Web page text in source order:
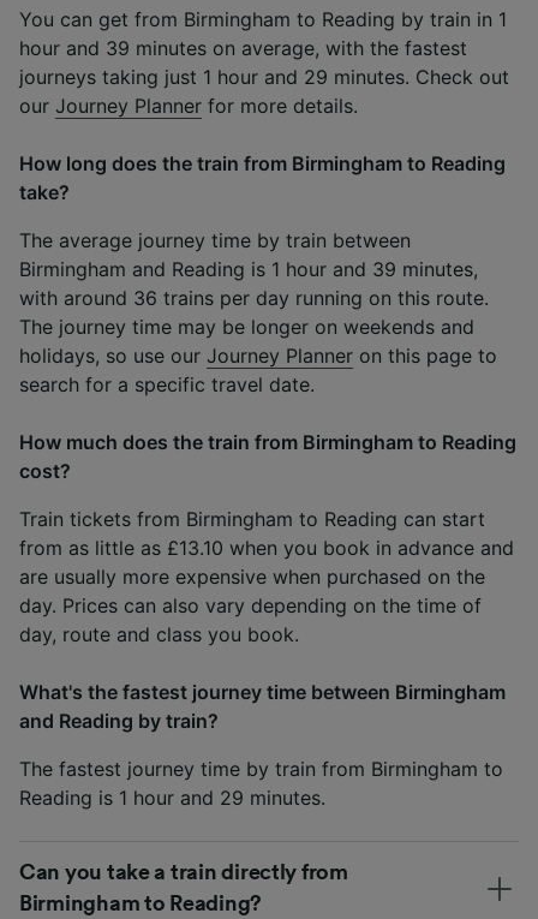
You can get from Birmingham to Reading by train in 1
hour and 39 minutes on average, with the fastest
journeys taking just 1 hour and 29 minutes. Check out
our Journey Planner for more details.
How long does the train from Birmingham to Reading
take?
The average journey time by train between
Birmingham and Reading is 1 hour and 39 minutes,
with around 36 trains per day running on this route.
The journey time may be longer on weekends and
holidays, so use our Journey Planner on this page to
search for a specific travel date.
How much does the train from Birmingham to Reading
cost?
Train tickets from Birmingham to Reading can start
from as little as £13.10 when you book in advance and
are usually more expensive when purchased on the
day. Prices can also vary depending on the time of
day, route and class you book.
What's the fastest journey time between Birmingham
and Reading by train?
The fastest journey time by train from Birmingham to
Reading is 1 hour and 29 minutes.
Can you take a train directly from
Birmingham to Reading?